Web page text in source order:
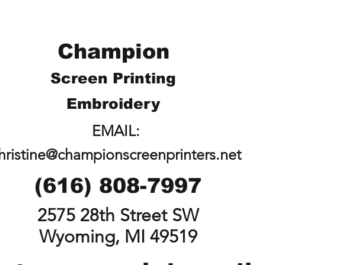
Champion
Screen Printing
Embroidery
EMAIL:
(616) 808-7997
2575 28th Street SW
Wyoming, MI 49519